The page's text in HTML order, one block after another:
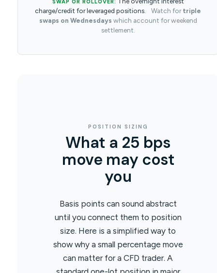
SWAP OR ROLLOVER:
charge/credit for leveraged positions.
Watch fortriple
swaps on Wednesdays which account for weekend
settlement.
POSITION SIZING
What a 25 bps
move may cost
you
Basis points can sound abstract
until you connect them to position
size. Here is a simplified way to
show why a small percentage move
can matter for a CFD trader. A